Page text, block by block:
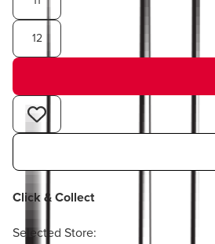
12
Click & Collect
Selected Store: